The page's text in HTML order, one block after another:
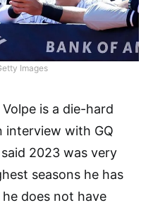
Images
is a die-hard
interview with GQ
2023 was very
seasons he has
does not have